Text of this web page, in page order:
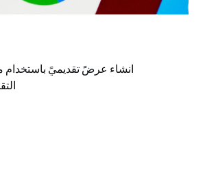
انشاء عرضً تقديميً